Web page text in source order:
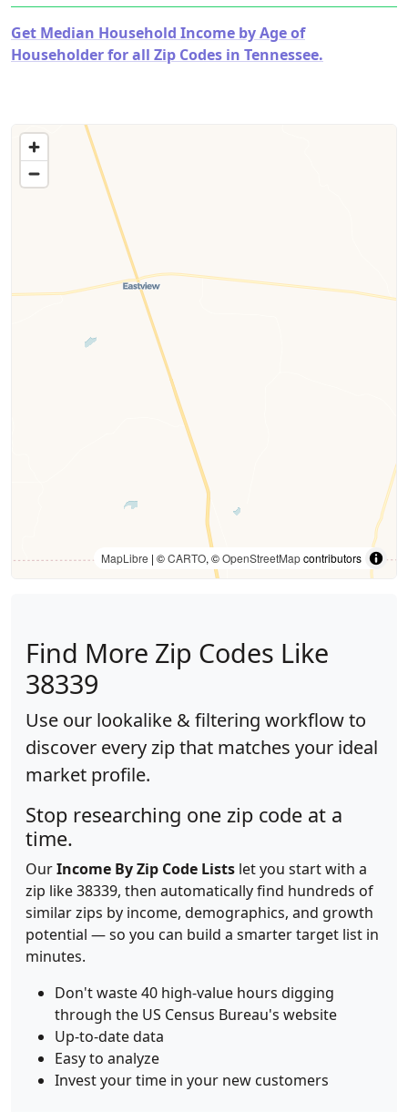
Get Median Household Income by Age of
Householder for all Zip Codes in Tennessee.
MapLibre | ©CARTO, ©OpenStreetMapcontributors
Find More Zip Codes Like
38339
Use our lookalike & filtering workflow to
discover every zip that matches your ideal
market profile.
Stop researching one zip code at a
time.
OurIncome By Zip Code Lists let you start with a
zip like 38339, then automatically find hundreds of
similar zips by income, demographics, and growth
potential — so you can build a smarter target list in
minutes.
Don't waste 40 high-value hours digging
through the US Census Bureau's website
Up-to-date data
Easy to analyze
Invest your time in your new customers